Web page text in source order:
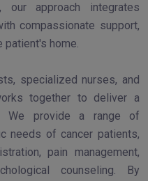
approach integrates
compassionate support,
patient's home.
specialized nurses, and
together to deliver a
We provide a range of
needs of cancer patients,
pain management,
counseling. By